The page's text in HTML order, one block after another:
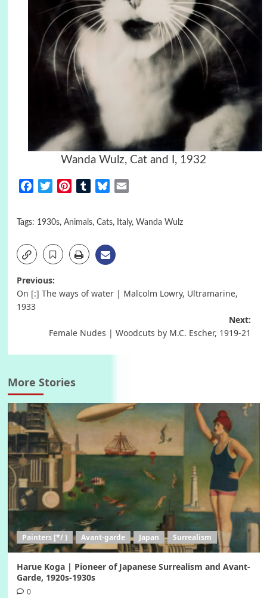
Wanda Wulz, Cat and I, 1932
FacebookTwitterPinterestTumblrBluesky
Tags: 1930s, Animals, Cats, Italy, Wanda Wulz
Post
navigation
Previous:
On [:] The ways of water | Malcolm Lowry, Ultramarine,
1933
Next:
Female Nudes | Woodcuts by M.C. Escher, 1919-21
More Stories
Painters [*/ ) Avant-garde Japan Surrealism
Harue Koga | Pioneer of Japanese Surrealism and Avant-
Garde, 1920s-1930s
0